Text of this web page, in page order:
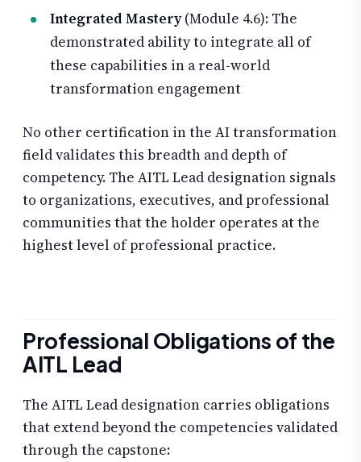
Integrated Mastery(Module 4.6): The
demonstrated ability to integrate all of
these capabilities in a real-world
transformation engagement
No other certification in the AI transformation
field validates this breadth and depth of
competency. The AITL Lead designation signals
to organizations, executives, and professional
communities that the holder operates at the
highest level of professional practice.
Professional Obligations of the
AITL Lead
The AITL Lead designation carries obligations
that extend beyond the competencies validated
through the capstone: